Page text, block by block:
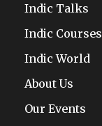
Indic Talks
Indic Courses
Indic World
About Us
Our Events